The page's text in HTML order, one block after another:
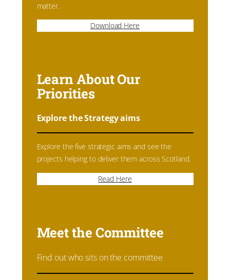
matter.
Download Here
Learn About Our
Priorities
Explore the Strategy aims
Explore the five strategic aims and see the
projects helping to deliver them across Scotland.
Read Here
Meet the Committee
Find out who sits on the committee